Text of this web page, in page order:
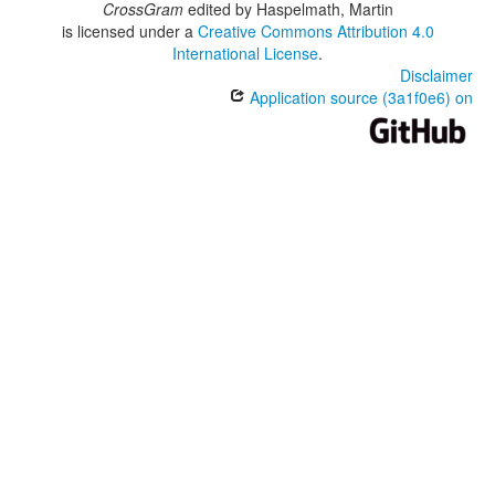
CrossGramedited by Haspelmath, Martin
is licensed under a Creative Commons Attribution 4.0
International License.
Disclaimer
Application source (3a1f0e6) on